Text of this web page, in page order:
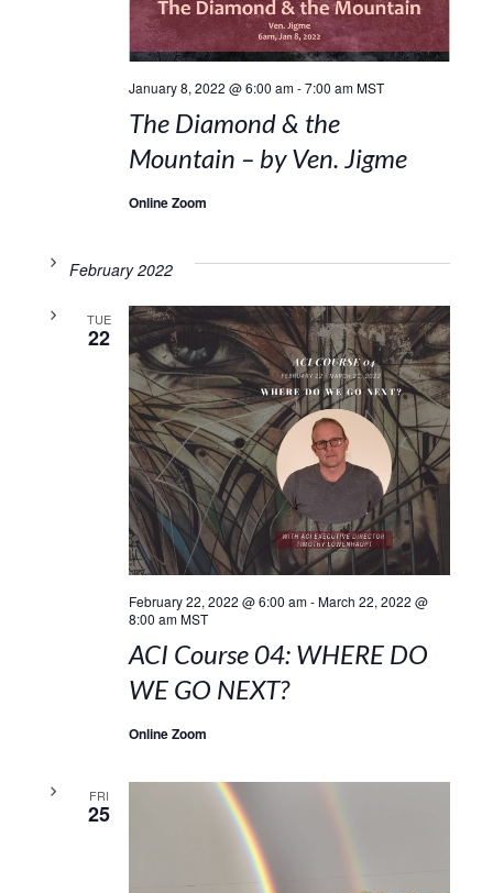
January 8, 2022 @ 6:00 am-7:00 am MST
The Diamond & the
Mountain – by Ven. Jigme
Online Zoom
February 2022
TUE
22
February 22, 2022 @ 6:00 am-March 22, 2022 @
8:00 am MST
ACI Course 04: WHERE DO
WE GO NEXT?
Online Zoom
FRI
25